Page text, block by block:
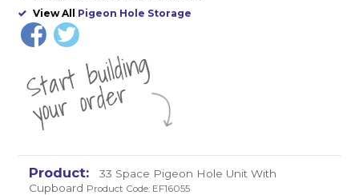
View All Pigeon Hole Storage
St
a
rt
b
uil
di
n
g
yo
u
r
o
r
d
e
r
33 Space Pigeon Hole Unit With
Cupboard Product Code: EF16055